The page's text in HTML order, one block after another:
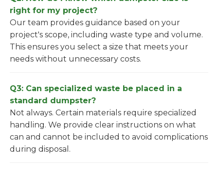
right for my project?
Our team provides guidance based on your
project's scope, including waste type and volume.
This ensures you select a size that meets your
needs without unnecessary costs.
Q3: Can specialized waste be placed in a
standard dumpster?
Not always. Certain materials require specialized
handling. We provide clear instructions on what
can and cannot be included to avoid complications
during disposal.